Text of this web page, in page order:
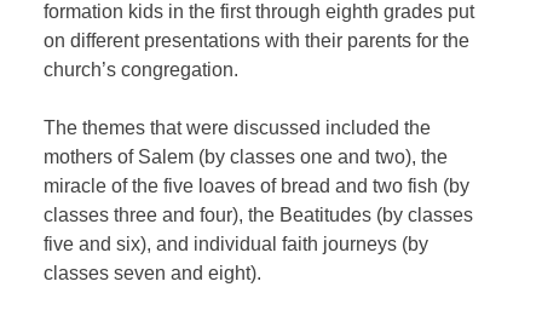
formation kids in the first through eighth grades put
on different presentations with their parents for the
church’s congregation.
The themes that were discussed included the
mothers of Salem (by classes one and two), the
miracle of the five loaves of bread and two fish (by
classes three and four), the Beatitudes (by classes
five and six), and individual faith journeys (by
classes seven and eight).